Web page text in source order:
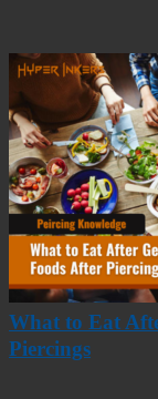
What to Eat
Piercings